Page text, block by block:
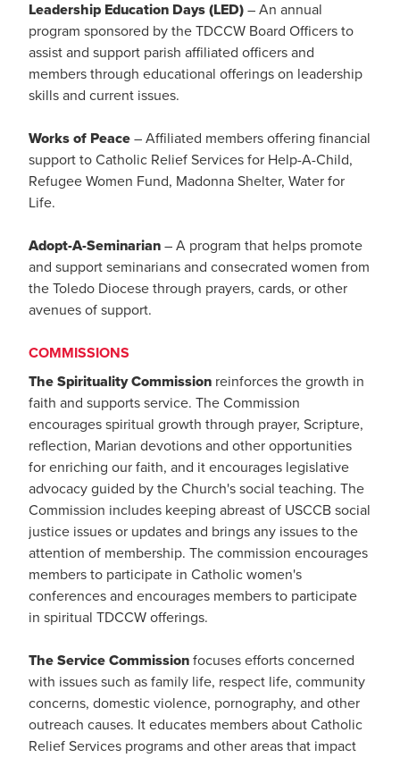
Leadership Education Days (LED) – An annual
program sponsored by the TDCCW Board Officers to
assist and support parish affiliated officers and
members through educational offerings on leadership
skills and current issues.
Works of Peace – Affiliated members offering financial
support to Catholic Relief Services for Help-A-Child,
Refugee Women Fund, Madonna Shelter, Water for
Life.
Adopt-A-Seminarian – A program that helps promote
and support seminarians and consecrated women from
the Toledo Diocese through prayers, cards, or other
avenues of support.
COMMISSIONS
The Spirituality Commission reinforces the growth in
faith and supports service. The Commission
encourages spiritual growth through prayer, Scripture,
reflection, Marian devotions and other opportunities
for enriching our faith, and it encourages legislative
advocacy guided by the Church's social teaching. The
Commission includes keeping abreast of USCCB social
justice issues or updates and brings any issues to the
attention of membership. The commission encourages
members to participate in Catholic women's
conferences and encourages members to participate
in spiritual TDCCW offerings.
The Service Commission focuses efforts concerned
with issues such as family life, respect life, community
concerns, domestic violence, pornography, and other
outreach causes. It educates members about Catholic
Relief Services programs and other areas that impact